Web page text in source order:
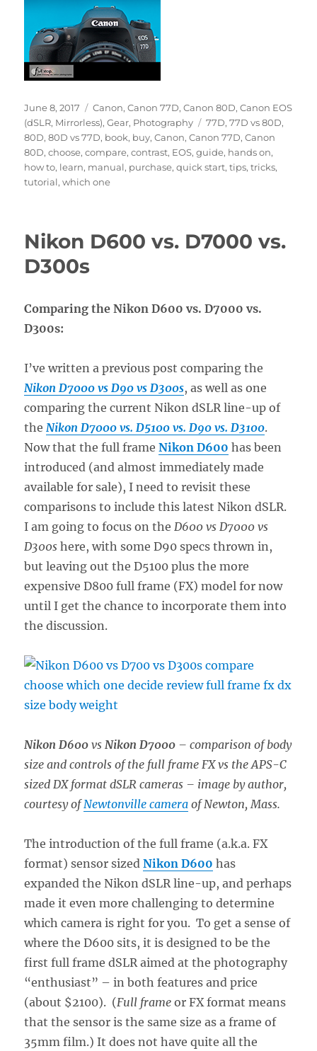
Posted
on
June 8, 2017 Categories
Canon,Canon 77D,Canon 80D,Canon EOS
(dSLR, Mirrorless),Gear, Photography Tags
77D,77D vs 80D,
80D,80D vs 77D, book, buy,Canon,Canon 77D,Canon
80D,choose,compare,contrast, EOS,guide, hands on,
how to, learn, manual, purchase,quick start,tips,tricks,
tutorial,which one
Nikon D600 vs. D7000 vs.
D300s
Comparing the Nikon D600 vs. D7000 vs.
D300s:
I’ve written a previous post comparing the
Nikon D7000 vs D90 vs D300s, as well as one
comparing the current Nikon dSLR line-up of
the Nikon D7000 vs. D5100 vs. D90 vs. D3100.
Now that the full frameNikon D600 has been
introduced (and almost immediately made
available for sale), I need to revisit these
comparisons to include this latest Nikon dSLR.
I am going to focus on the D600 vs D7000 vs
D300s here, with some D90 specs thrown in,
but leaving out the D5100 plus the more
expensive D800 full frame (FX) model for now
until I get the chance to incorporate them into
the discussion.
Nikon D600 vs Nikon D7000 – comparison of body
size and controls of the full frame FX vs the APS-C
sized DX format dSLR cameras – image by author,
courtesy ofNewtonville camera of Newton, Mass.
The introduction of the full frame (a.k.a. FX
format) sensor sizedNikon D600 has
expanded the Nikon dSLR line-up, and perhaps
made it even more challenging to determine
which camera is right for you. To get a sense of
where the D600 sits, it is designed to be the
first full frame dSLR aimed at the photography
“enthusiast” – in both features and price
(about $2100). (Full frame or FX format means
that the sensor is the same size as a frame of
35mm film.) It does not have quite all the